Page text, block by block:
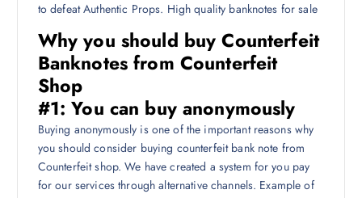
to defeat Authentic Props. High quality banknotes for sale
Why you should buy Counterfeit
Banknotes from Counterfeit
Shop
#1:You can buy anonymously
Buying anonymously is one of the important reasons why
you should consider buying counterfeit bank note from
Counterfeit shop. We have created a system for you pay
for our services through alternative channels. Example of